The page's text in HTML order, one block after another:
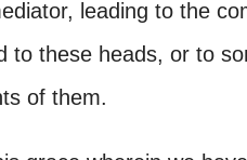
leading to the
to these heads, or to
of them.